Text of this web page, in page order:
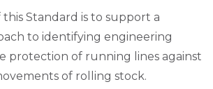
Standard is to support a
to identifying engineering
protection of running lines against
of rolling stock.